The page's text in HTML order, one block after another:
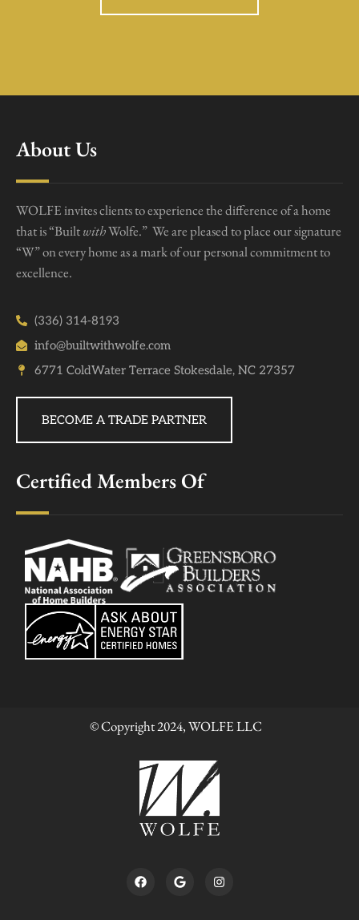
About Us
WOLFE invites clients to experience the difference of a home
that is “BuiltwithWolfe.” We are pleased to place our signature
“W” on every home as a mark of our personal commitment to
excellence.
(336) 314-8193
info@builtwithwolfe.com
6771 ColdWater Terrace Stokesdale, NC 27357
BECOME A TRADE PARTNER
Certified Members Of
© Copyright 2024, WOLFE LLC